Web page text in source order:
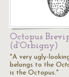
Octopus
(d'Orbigny)
"A very ugly-
belongs to the
is the Octopus."